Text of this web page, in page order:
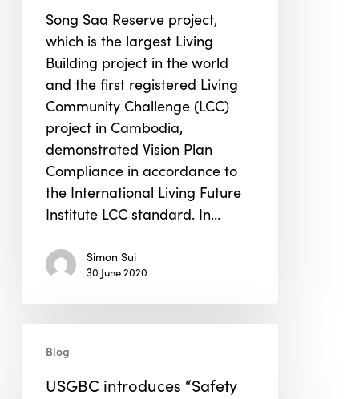
Community
Challenge
project
Demonstrate
Vision
Plan
Compliance
Song Saa Reserve project,
which is the largest Living
Building project in the world
and the first registered Living
Community Challenge (LCC)
project in Cambodia,
demonstrated Vision Plan
Compliance in accordance to
the International Living Future
Institute LCC standard. In…
Simon Sui
30 June 2020
introduces
“Safety
Blog
USGBC introduces “Safety